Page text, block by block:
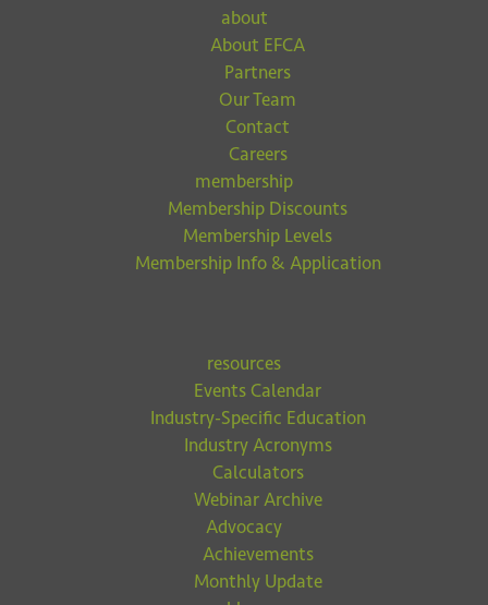
about
About EFCA
Partners
Our Team
Contact
Careers
membership
Membership Discounts
Membership Levels
Membership Info & Application
resources
Events Calendar
Industry-Specific Education
Industry Acronyms
Calculators
Webinar Archive
Advocacy
Achievements
Monthly Update